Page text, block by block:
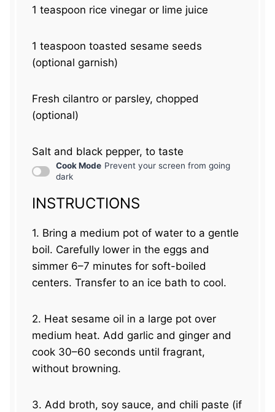
1 teaspoon rice vinegar or lime juice
1 teaspoon toasted sesame seeds
(optional garnish)
Fresh cilantro or parsley, chopped
(optional)
Salt and black pepper, to taste
Cook Mode Prevent your screen from going
dark
INSTRUCTIONS
1. Bring a medium pot of water to a gentle
boil. Carefully lower in the eggs and
simmer 6–7 minutes for soft-boiled
centers. Transfer to an ice bath to cool.
2. Heat sesame oil in a large pot over
medium heat. Add garlic and ginger and
cook 30–60 seconds until fragrant,
without browning.
3. Add broth, soy sauce, and chili paste (if